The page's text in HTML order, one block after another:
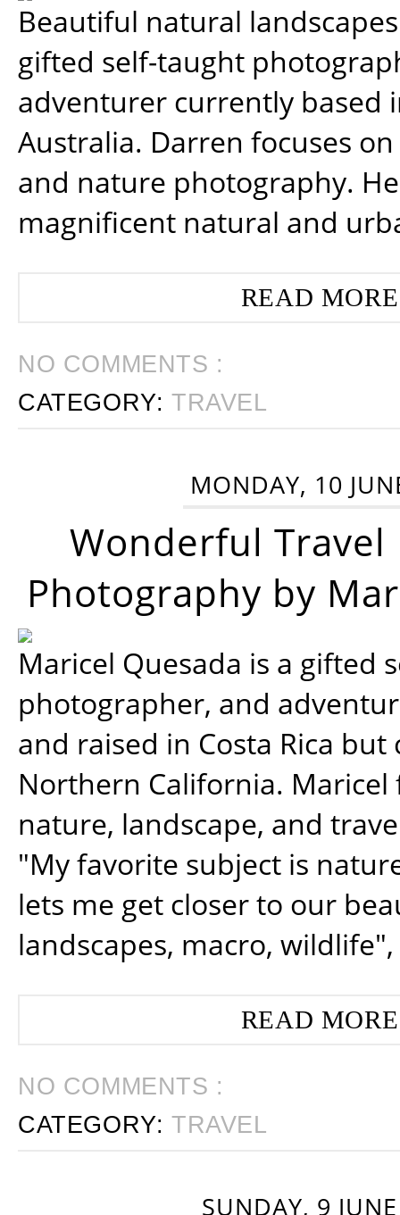
Beautiful natural
gifted self-taught
adventurer currently based
Australia. Darren focuses
and nature photography.
magnificent natural and
READ
NO COMMENTS :
CATEGORY:TRAVEL
MONDAY, 10
Wonderful Travel
Photography by
Maricel Quesada is a gifted
photographer, and
and raised in Costa Rica
Northern California. Maricel
nature, landscape, and
"My favorite subject is
lets me get closer to our
landscapes, macro, wildlife",
READ
NO COMMENTS :
CATEGORY:TRAVEL
SUNDAY, 9